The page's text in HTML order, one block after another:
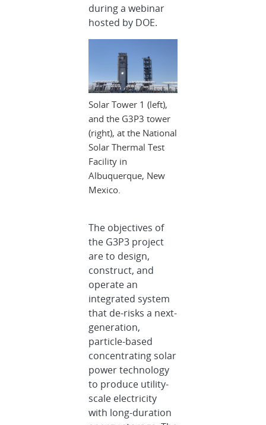
during a webinar
hosted by DOE.
Solar Tower 1 (left),
and the G3P3 tower
(right), at the National
Solar Thermal Test
Facility in
Albuquerque, New
Mexico.
The objectives of
the G3P3 project
are to design,
construct, and
operate an
integrated system
that de-risks a next-
generation,
particle-based
concentrating solar
power technology
to produce utility-
scale electricity
with long-duration